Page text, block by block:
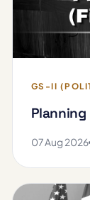
GS-II
Planning
07 Aug 2026